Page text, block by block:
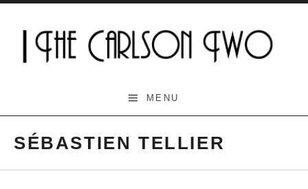
The Carlson Two
MENU
SÉBASTIEN TELLIER